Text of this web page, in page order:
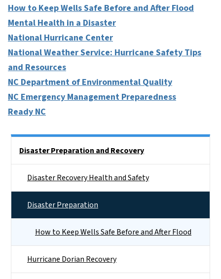
How to Keep Wells Safe Before and After Flood
Mental Health in a Disaster
National Hurricane Center
National Weather Service: Hurricane Safety Tips
and Resources
NC Department of Environmental Quality
NC Emergency Management Preparedness
Ready NC
Disaster Preparation and Recovery
Disaster Recovery Health and Safety
Disaster Preparation
How to Keep Wells Safe Before and After Flood
Hurricane Dorian Recovery